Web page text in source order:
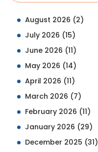
August 2026 (2)
July 2026 (15)
June 2026 (11)
May 2026 (14)
April 2026 (11)
March 2026 (7)
February 2026 (11)
January 2026 (29)
December 2025 (31)